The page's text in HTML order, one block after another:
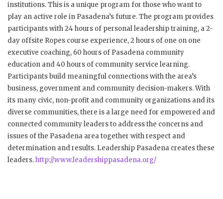
institutions. This is a unique program for those who want to
play an active role in Pasadena’s future. The program provides
participants with 24 hours of personal leadership training, a 2-
day offsite Ropes course experience, 2 hours of one on one
executive coaching, 60 hours of Pasadena community
education and 40 hours of community service learning.
Participants build meaningful connections with the area’s
business, government and community decision-makers. With
its many civic, non-profit and community organizations and its
diverse communities, there is a large need for empowered and
connected community leaders to address the concerns and
issues of the Pasadena area together with respect and
determination and results. Leadership Pasadena creates these
leaders.http://www.leadershippasadena.org/